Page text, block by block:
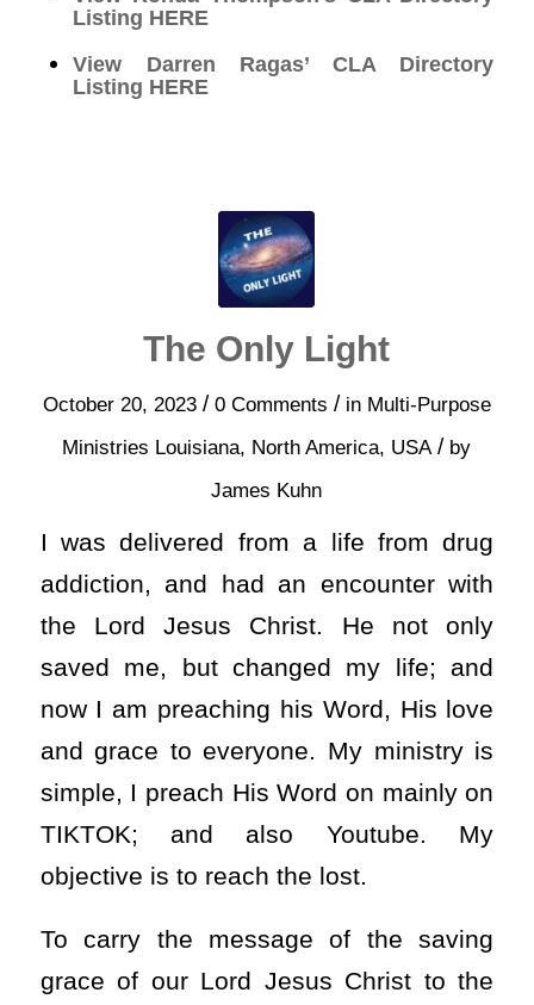
Listing HERE
View Darren Ragas’ CLA Directory
Listing HERE
The Only Light
October 20, 2023 / 0 Comments / in Multi-Purpose
Ministries Louisiana, North America, USA / by
James Kuhn
I was delivered from a life from drug
addiction, and had an encounter with
the Lord Jesus Christ. He not only
saved me, but changed my life; and
now I am preaching his Word, His love
and grace to everyone. My ministry is
simple, I preach His Word on mainly on
TIKTOK; and also Youtube. My
objective is to reach the lost.
To carry the message of the saving
grace of our Lord Jesus Christ to the